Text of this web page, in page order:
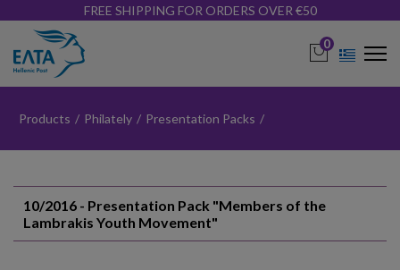
FREE SHIPPING FOR ORDERS OVER €50
0
Products / Philately / Presentation Packs /
10/2016 - Presentation Pack "Members of the
Lambrakis Youth Movement"